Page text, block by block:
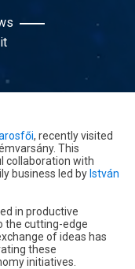
, recently visited
This
collaboration with
business led by István
in productive
the cutting-edge
of ideas has
these
initiatives.